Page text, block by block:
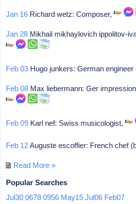
Jan 16 Richard wetz: Composer,
Jan 28 Mikhail mikhaylovich ippolitov-
Feb 03 Hugo junkers: German
Feb 08 Max liebermann: Ger
Feb 09 Karl nef: Swiss musicologist,
Feb 12Auguste escoffier: French chef
Read More »
Popular Searches
Jul30 0678 0956 May15 Jul06 Feb07